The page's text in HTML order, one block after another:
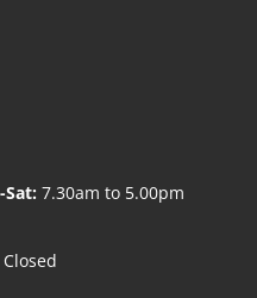
Sat: 7.30am to 5.00pm
Closed